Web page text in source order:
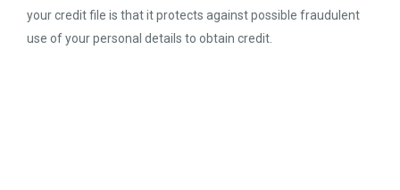
your credit file is that it protects against possible fraudulent
use of your personal details to obtain credit.